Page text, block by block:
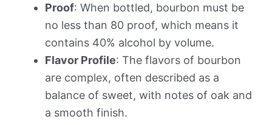
Proof: When bottled, bourbon must be
no less than 80 proof, which means it
contains 40% alcohol by volume.
Flavor Profile: The flavors of bourbon
are complex, often described as a
balance of sweet, with notes of oak and
a smooth finish.